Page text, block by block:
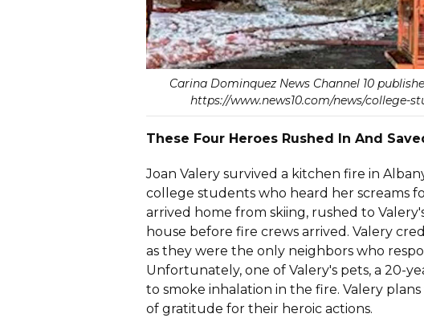
Carina Dominquez News Channel 10
https://www.news10.com/news/college-
These Four Heroes Rushed In And
Joan Valery survived a kitchen fire in
college students who heard her screams
arrived home from skiing, rushed to
house before fire crews arrived. Valery
as they were the only neighbors who
Unfortunately, one of Valery's pets, a 20-
to smoke inhalation in the fire. Valery
of gratitude for their heroic actions.